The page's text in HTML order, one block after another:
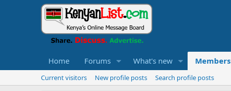
Home Forums What's new Members
Current visitors New profile posts Search profile posts